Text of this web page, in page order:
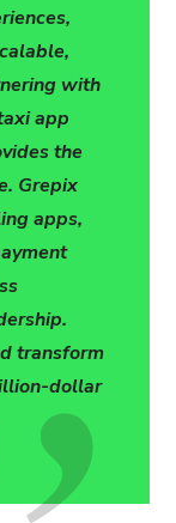
with
app
the
Grepix
apps,
transform
dollar